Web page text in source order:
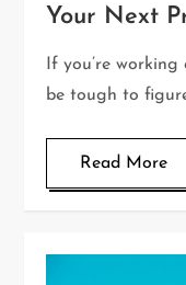
Your Next
If you’re
be tough to
Read More